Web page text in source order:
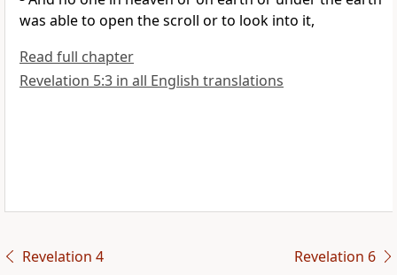
was able to open the scroll or to look into it,
Read full chapter
Revelation 5:3 in all English translations
Revelation 4 Revelation 6